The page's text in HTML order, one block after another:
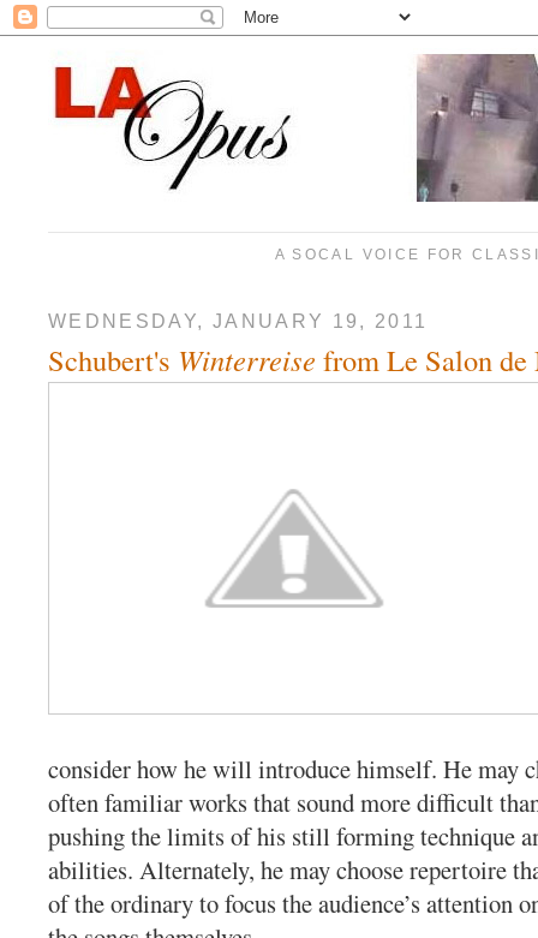
A SOCAL VOICE FOR
WEDNESDAY, JANUARY 19, 2011
Schubert's Winterreise from Le Salon de
consider how he will introduce himself. He may
often familiar works that sound more difficult
pushing the limits of his still forming technique
abilities. Alternately, he may choose repertoire
of the ordinary to focus the audience’s attention